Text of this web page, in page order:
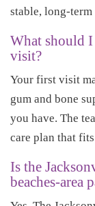
stable, long-
What should
visit?
Your first visit
gum and bone
you have. The
care plan that
Is the
beaches-area